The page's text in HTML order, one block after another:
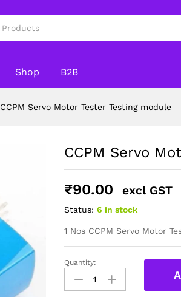
Shop B2B
CCPM Servo Motor Tester Testing module
CCPM Servo
₹90.00 excl GST
Status: 6 in stock
1 Nos CCPM Servo Motor
CCPM
Servo
Motor
Quantity: